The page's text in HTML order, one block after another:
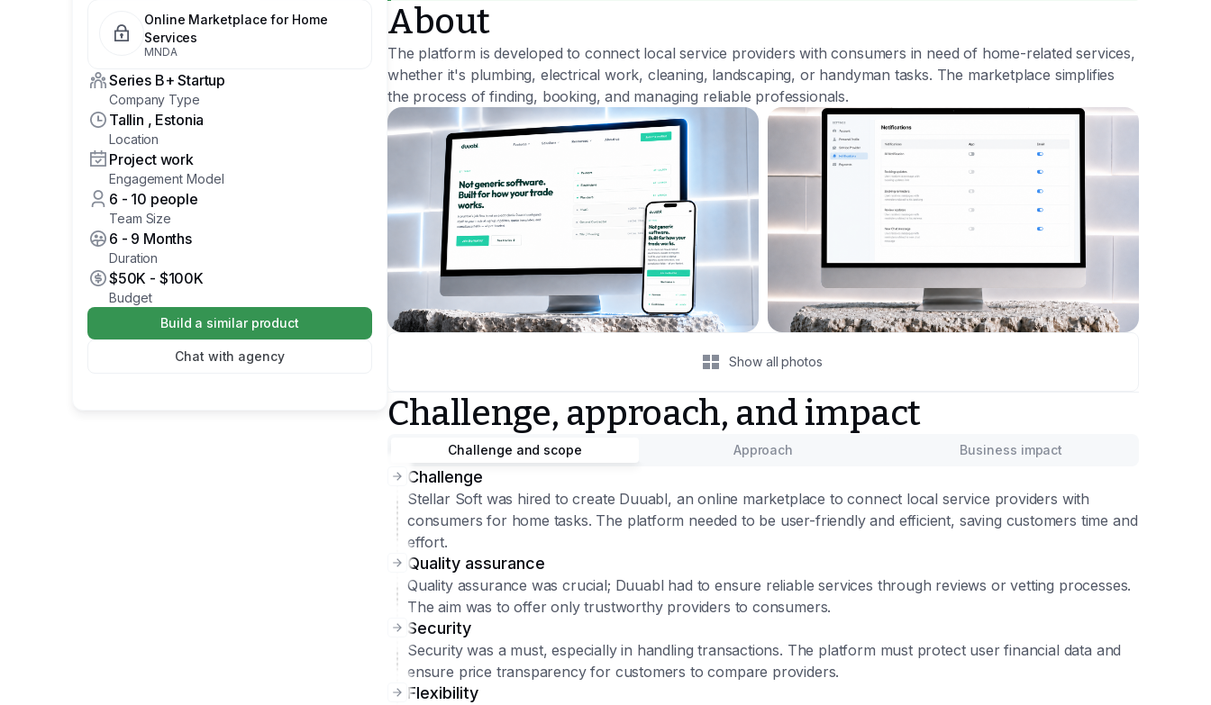
Online Marketplace for Home
Services
MNDA
Series B+ Startup
Company Type
Tallin , Estonia
Location
Project work
Engagement Model
6 - 10 people
Team Size
6 - 9 Months
Duration
$50K - $100K
Budget
Build a similar product
Chat with agency
About
The platform is developed to connect local service providers with consumers in need of home-related services,
whether it's plumbing, electrical work, cleaning, landscaping, or handyman tasks. The marketplace simplifies
the process of finding, booking, and managing reliable professionals.
Show all photos
Challenge, approach, and impact
Challenge and scope Approach Business impact
Challenge
Stellar Soft was hired to create Duuabl, an online marketplace to connect local service providers with
consumers for home tasks. The platform needed to be user-friendly and efficient, saving customers time and
effort.
Quality assurance
Quality assurance was crucial; Duuabl had to ensure reliable services through reviews or vetting processes.
The aim was to offer only trustworthy providers to consumers.
Security
Security was a must, especially in handling transactions. The platform must protect user financial data and
ensure price transparency for customers to compare providers.
Flexibility